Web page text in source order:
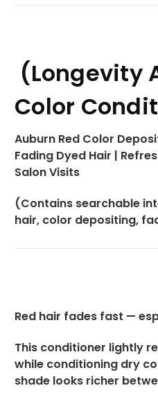
(Longevity
Color
Auburn Red Color
Fading Dyed Hair |
Salon Visits
(Contains searchable
hair, color depositing,
Red hair fades fast —
This conditioner lightly
while conditioning dry
shade looks richer